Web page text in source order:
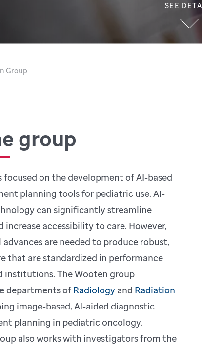
SEE
Group
group
focused on the development of AI-based
planning tools for pediatric use. AI-
can significantly streamline
accessibility to care. However,
are needed to produce robust,
that are standardized in performance
institutions. The Wooten group
departments of Radiologyand Radiation
image-based, AI-aided diagnostic
planning in pediatric oncology.
also works with investigators from the